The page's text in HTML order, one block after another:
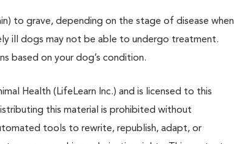
to grave, depending on the stage of disease when
ill dogs may not be able to undergo treatment.
based on your dog’s condition.
Health (LifeLearn Inc.) and is licensed to this
this material is prohibited without
tools to rewrite, republish, adapt, or